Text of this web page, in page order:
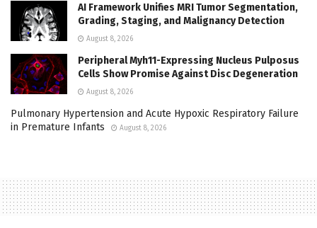
AI Framework Unifies MRI Tumor Segmentation,
Grading, Staging, and Malignancy Detection
August 8, 2026
Peripheral Myh11-Expressing Nucleus Pulposus
Cells Show Promise Against Disc Degeneration
August 8, 2026
Pulmonary Hypertension and Acute Hypoxic Respiratory Failure
in Premature Infants
August 8, 2026